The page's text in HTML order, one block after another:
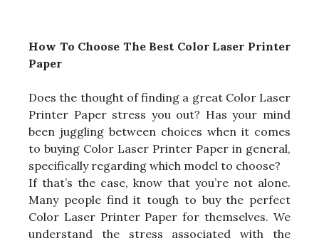
How To Choose The Best Color Laser Printer
Paper
Does the thought of finding a great Color Laser
Printer Paper stress you out? Has your mind
been juggling between choices when it comes
to buying Color Laser Printer Paper in general,
specifically regarding which model to choose?
If that’s the case, know that you’re not alone.
Many people find it tough to buy the perfect
Color Laser Printer Paper for themselves. We
understand the stress associated with the